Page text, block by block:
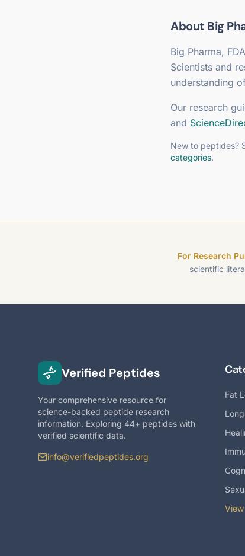
About Big
Big Pharma,
Scientists and
understanding
Our research
and
New to peptides?
categories.
For Research
scientific
Verified Peptides
Your comprehensive resource for
science-backed peptide research
information. Exploring 44+ peptides with
verified scientific data.
info@verifiedpeptides.org
Fat